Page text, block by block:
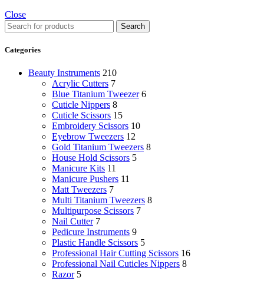
Close
Search
Categories
Beauty Instruments 210
Acrylic Cutters 7
Blue Titanium Tweezer 6
Cuticle Nippers 8
Cuticle Scissors 15
Embroidery Scissors 10
Eyebrow Tweezers 12
Gold Titanium Tweezers 8
House Hold Scissors 5
Manicure Kits 11
Manicure Pushers 11
Matt Tweezers 7
Multi Titanium Tweezers 8
Multipurpose Scissors 7
Nail Cutter 7
Pedicure Instruments 9
Plastic Handle Scissors 5
Professional Hair Cutting Scissors 16
Professional Nail Cuticles Nippers 8
Razor 5